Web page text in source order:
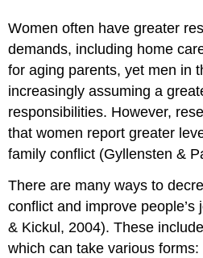
Women often have greater
demands, including home
for aging parents, yet men in
increasingly assuming a
responsibilities. However,
that women report greater
family conflict (Gyllensten &
There are many ways to
conflict and improve people’s
& Kickul, 2004). These
which can take various